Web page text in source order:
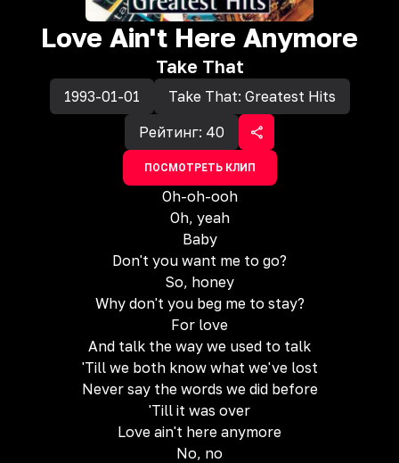
Love Ain't Here Anymore
Take That
1993-01-01
Take That: Greatest Hits
Рейтинг: 40
ПОСМОТРЕТЬ КЛИП
Oh-oh-ooh
Oh, yeah
Baby
Don't you want me to go?
So, honey
Why don't you beg me to stay?
For love
And talk the way we used to talk
'Till we both know what we've lost
Never say the words we did before
'Till it was over
Love ain't here anymore
No, no